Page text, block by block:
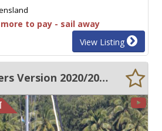
to pay - sail away
View Listing
Lagoon 42 Owners Version 2020/2021